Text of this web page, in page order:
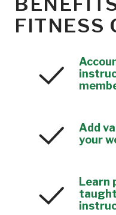
FITNESS
Add
your
Learn